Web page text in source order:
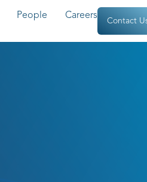
People Careers
Contact